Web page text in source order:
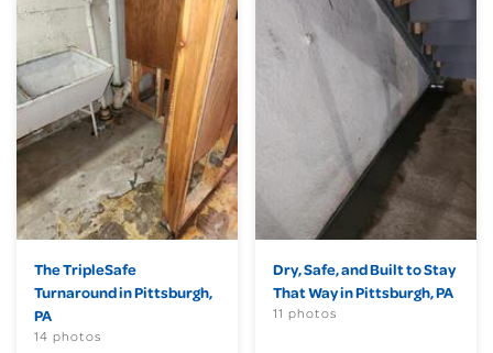
The TripleSafe
Turnaround in Pittsburgh,
PA
14 photos
Dry, Safe, and Built to Stay
That Way in Pittsburgh, PA
11 photos